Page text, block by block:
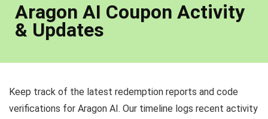
Aragon AI Coupon Activity
& Updates
Keep track of the latest redemption reports and code
verifications for Aragon AI. Our timeline logs recent activity